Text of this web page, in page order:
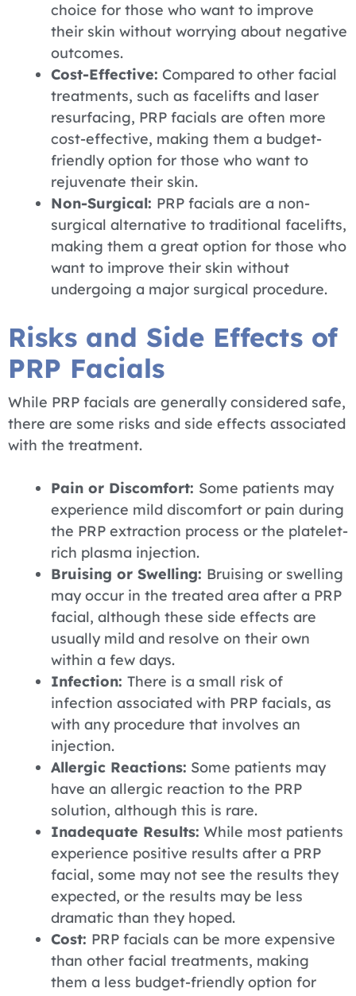
choice for those who want to improve
their skin without worrying about negative
outcomes.
Cost-Effective: Compared to other facial
treatments, such as facelifts and laser
resurfacing, PRP facials are often more
cost-effective, making them a budget-
friendly option for those who want to
rejuvenate their skin.
Non-Surgical: PRP facials are a non-
surgical alternative to traditional facelifts,
making them a great option for those who
want to improve their skin without
undergoing a major surgical procedure.
Risks and Side Effects of
PRP Facials
While PRP facials are generally considered safe,
there are some risks and side effects associated
with the treatment.
Pain or Discomfort: Some patients may
experience mild discomfort or pain during
the PRP extraction process or the platelet-
rich plasma injection.
Bruising or Swelling: Bruising or swelling
may occur in the treated area after a PRP
facial, although these side effects are
usually mild and resolve on their own
within a few days.
Infection: There is a small risk of
infection associated with PRP facials, as
with any procedure that involves an
injection.
Allergic Reactions: Some patients may
have an allergic reaction to the PRP
solution, although this is rare.
Inadequate Results: While most patients
experience positive results after a PRP
facial, some may not see the results they
expected, or the results may be less
dramatic than they hoped.
Cost: PRP facials can be more expensive
than other facial treatments, making
them a less budget-friendly option for